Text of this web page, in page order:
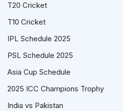
T20 Cricket
T10 Cricket
IPL Schedule 2025
PSL Schedule 2025
Asia Cup Schedule
2025 ICC Champions Trophy
India vs Pakistan